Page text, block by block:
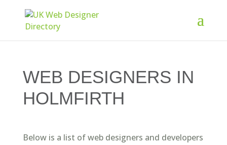
WEB DESIGNERS IN
HOLMFIRTH
Below is a list of web designers and developers